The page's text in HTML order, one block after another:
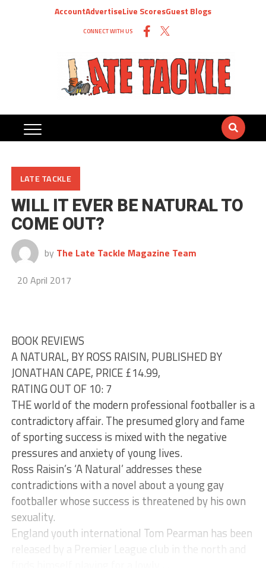
AccountAdvertiseLive ScoresGuest Blogs
CONNECT WITH US
LATE TACKLE
WILL IT EVER BE NATURAL TO
COME OUT?
by The Late Tackle Magazine Team
20 April 2017
BOOK REVIEWS
A NATURAL, BY ROSS RAISIN, PUBLISHED BY
JONATHAN CAPE, PRICE £14.99,
RATING OUT OF 10: 7
THE world of the modern professional footballer is a
contradictory affair. The presumed glory and fame
of sporting success is mixed with the negative
pressures and anxiety of young lives.
Ross Raisin’s ‘A Natural’ addresses these
contradictions with a novel about a young gay
footballer whose success is threatened by his own
sexuality.
England youth international Tom Pearman has been
released by a Premier League club in the north and